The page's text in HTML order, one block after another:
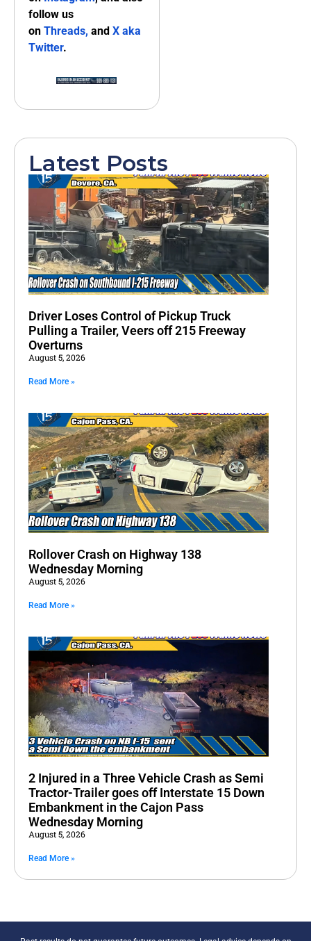
follow us
on Threads, and X aka
Twitter.
Latest Posts
Driver Loses Control of Pickup Truck
Pulling a Trailer, Veers off 215 Freeway
Overturns
August 5, 2026
Read More »
Rollover Crash on Highway 138
Wednesday Morning
August 5, 2026
Read More »
2 Injured in a Three Vehicle Crash as Semi
Tractor-Trailer goes off Interstate 15 Down
Embankment in the Cajon Pass
Wednesday Morning
August 5, 2026
Read More »